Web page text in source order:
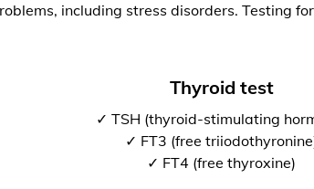
including stress disorders. Testing
Thyroid test
✓ TSH (thyroid-stimulating
✓ FT3 (free
✓ FT4 (free thyroxine)